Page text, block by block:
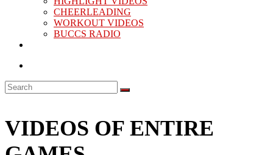
CHEERLEADING
WORKOUT VIDEOS
BUCCS RADIO
VIDEOS OF ENTIRE